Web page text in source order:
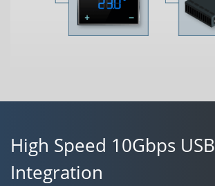
High Speed 10Gbps USB
Integration